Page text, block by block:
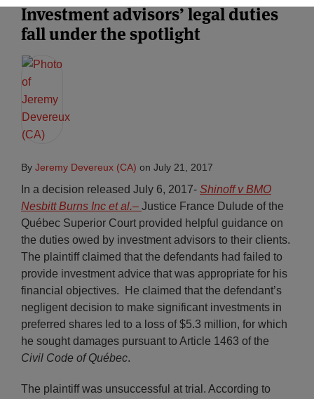
Subscribe
Investment advisors’ legal duties
fall under the spotlight
By Jeremy Devereux (CA) on July 21, 2017
In a decision released July 6, 2017- Shinoff v BMO
Nesbitt Burns Inc et al.– Justice France Dulude of the
Québec Superior Court provided helpful guidance on
the duties owed by investment advisors to their clients.
The plaintiff claimed that the defendants had failed to
provide investment advice that was appropriate for his
financial objectives. He claimed that the defendant’s
negligent decision to make significant investments in
preferred shares led to a loss of $5.3 million, for which
he sought damages pursuant to Article 1463 of the
Civil Code of Québec.
The plaintiff was unsuccessful at trial. According to